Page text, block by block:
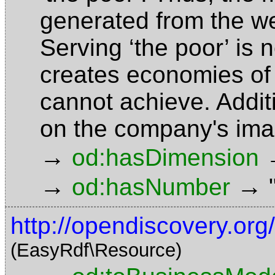
generated from the
Serving ‘the poor’ is
creates economies
cannot achieve.
on the company's
→ od:hasDimension
→ od:hasNumber →
http://
(EasyRdf\Resource)